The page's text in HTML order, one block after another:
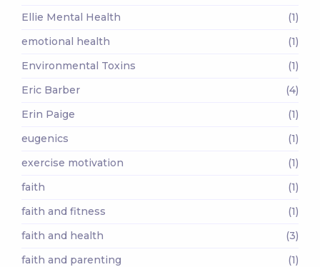
Ellie Mental Health
(1)
emotional health
(1)
Environmental Toxins
(1)
Eric Barber
(4)
Erin Paige
(1)
eugenics
(1)
exercise motivation
(1)
faith
(1)
faith and fitness
(1)
faith and health
(3)
faith and parenting
(1)